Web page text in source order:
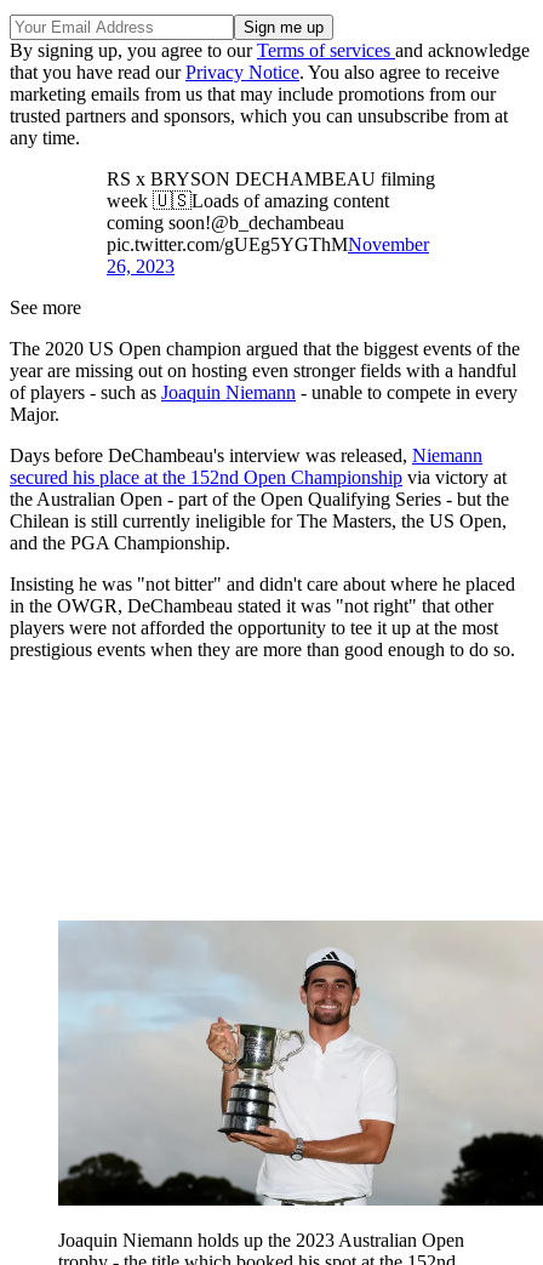
By signing up, you agree to ourTerms of services and acknowledge
that you have read ourPrivacy Notice. You also agree to receive
marketing emails from us that may include promotions from our
trusted partners and sponsors, which you can unsubscribe from at
any time.
RS x BRYSON DECHAMBEAU filming
week 🇺🇸Loads of amazing content
coming soon!@b_dechambeau
pic.twitter.com/gUEg5YGThMNovember
26, 2023
See more
The 2020 US Open champion argued that the biggest events of the
year are missing out on hosting even stronger fields with a handful
of players - such as Joaquin Niemann - unable to compete in every
Major.
Days before DeChambeau's interview was released, Niemann
secured his place at the 152nd Open Championship via victory at
the Australian Open - part of the Open Qualifying Series - but the
Chilean is still currently ineligible for The Masters, the US Open,
and the PGA Championship.
Insisting he was "not bitter" and didn't care about where he placed
in the OWGR, DeChambeau stated it was "not right" that other
players were not afforded the opportunity to tee it up at the most
prestigious events when they are more than good enough to do so.
Joaquin Niemann holds up the 2023 Australian Open